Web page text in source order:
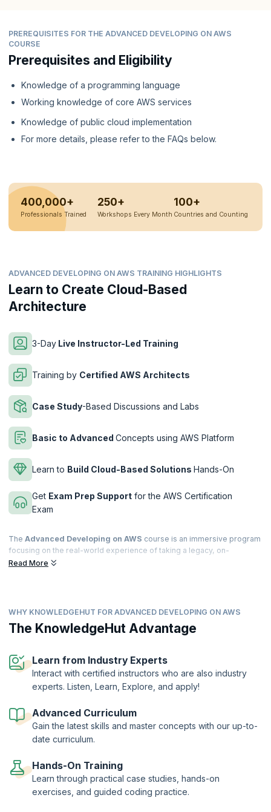
PREREQUISITES FOR THE ADVANCED DEVELOPING ON AWS
COURSE
Prerequisites and Eligibility
Knowledge of a programming language
Working knowledge of core AWS services
Knowledge of public cloud implementation
For more details, please refer to the FAQs below.
400,000+
Professionals Trained
250+
Workshops Every Month
100+
Countries and Counting
ADVANCED DEVELOPING ON AWS TRAINING HIGHLIGHTS
Learn to Create Cloud-Based
Architecture
3-Day Live Instructor-Led Training
Training by Certified AWS Architects
Case Study-Based Discussions and Labs
Basic to Advanced Concepts using AWS Platform
Learn to Build Cloud-Based Solutions Hands-On
Get Exam Prep Support for the AWS Certification
Exam
The Advanced Developing on AWS course is an immersive program
focusing on the real-world experience of taking a legacy, on-
premises monolithic application and refactoring it into a serverless
This three-day, live, instructor-led comprehensive training program
covers advanced development topics such as deconstructing on-
premises, and legacy applications and choosing the right AWS service
end of this course, you will be able to migrate a monolithic application
to a microservices application.
This course is your stepping-stone to advanced specializations like
(Amazon EKS). It also helps you prepare for the AWS Certified DevOps
Engineer – Professional exam.
upGrad KnowledgeHut is an AWS Training Partner.
Read More
WHY KNOWLEDGEHUT FOR ADVANCED DEVELOPING ON AWS
The KnowledgeHut Advantage
Learn from Industry Experts
Interact with certified instructors who are also industry
experts. Listen, Learn, Explore, and apply!
Advanced Curriculum
Gain the latest skills and master concepts with our up-to-
date curriculum.
Hands-On Training
Learn through practical case studies, hands-on
exercises, and guided coding practice.